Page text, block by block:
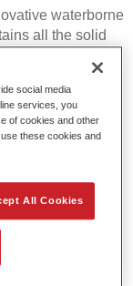
waterborne
all the solid
car
even effect
social media
services, you
of cookies and other
these cookies and
All Cookies